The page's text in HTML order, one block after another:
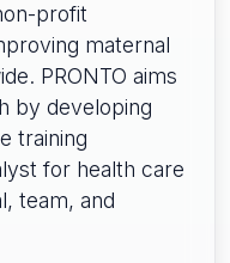
profit
maternal
PRONTO aims
by developing
training
for health care
team, and